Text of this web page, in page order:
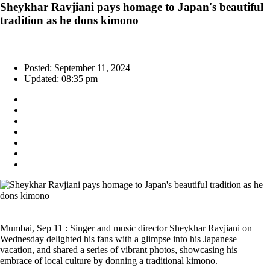
Sheykhar Ravjiani pays homage to Japan's beautiful
tradition as he dons kimono
Posted: September 11, 2024
Updated: 08:35 pm
Mumbai, Sep 11 : Singer and music director Sheykhar Ravjiani on
Wednesday delighted his fans with a glimpse into his Japanese
vacation, and shared a series of vibrant photos, showcasing his
embrace of local culture by donning a traditional kimono.